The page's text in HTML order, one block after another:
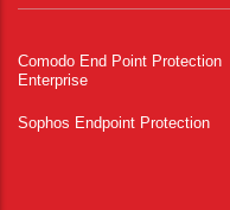
Comodo End Point Protection
Enterprise
Sophos Endpoint Protection